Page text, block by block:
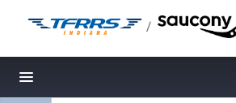
/
Toggle navigation